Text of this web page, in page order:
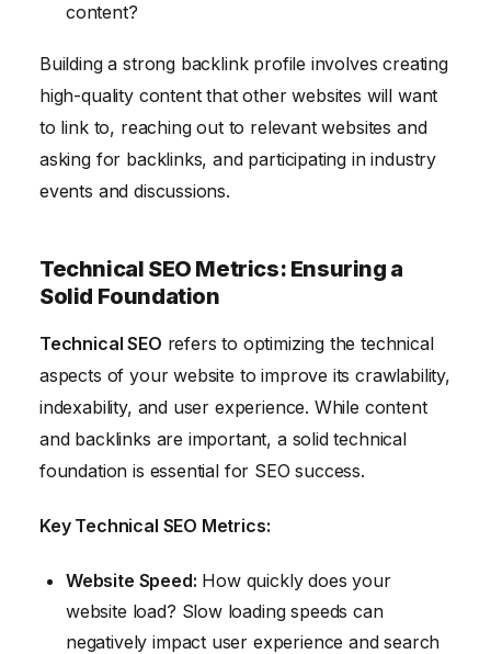
content?
Building a strong backlink profile involves creating
high-quality content that other websites will want
to link to, reaching out to relevant websites and
asking for backlinks, and participating in industry
events and discussions.
Technical SEO Metrics: Ensuring a
Solid Foundation
Technical SEO refers to optimizing the technical
aspects of your website to improve its crawlability,
indexability, and user experience. While content
and backlinks are important, a solid technical
foundation is essential for SEO success.
Key Technical SEO Metrics:
Website Speed: How quickly does your
website load? Slow loading speeds can
negatively impact user experience and search